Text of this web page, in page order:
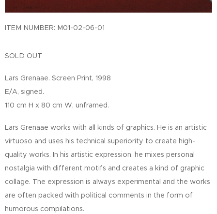
ITEM NUMBER: M01-02-06-01
SOLD OUT
Lars Grenaae. Screen Print, 1998
E/A, signed.
110 cm H x 80 cm W, unframed.
Lars Grenaae works with all kinds of graphics. He is an artistic
virtuoso and uses his technical superiority to create high-
quality works. In his artistic expression, he mixes personal
nostalgia with different motifs and creates a kind of graphic
collage. The expression is always experimental and the works
are often packed with political comments in the form of
humorous compilations.